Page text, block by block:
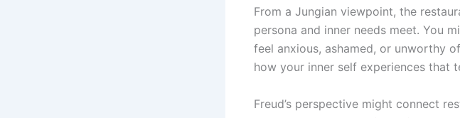
From a Jungian viewpoint, the
persona and inner needs meet. You
feel anxious, ashamed, or unworthy
how your inner self experiences that
Freud’s perspective might connect